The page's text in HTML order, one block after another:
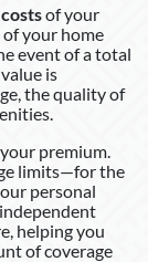
of your
of your home
event of a total
is
the quality of
premium.
limits—for the
personal
helping you
of coverage